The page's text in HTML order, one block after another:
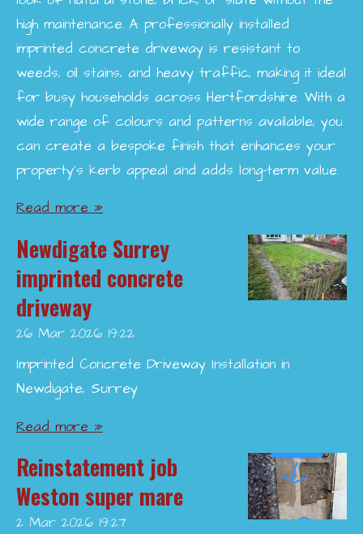
high maintenance. A professionally installed
imprinted concrete driveway is resistant to
weeds, oil stains, and heavy traffic, making it ideal
for busy households across Hertfordshire. With a
wide range of colours and patterns available, you
can create a bespoke finish that enhances your
property’s kerb appeal and adds long-term value.
Read more »
Newdigate Surrey
imprinted concrete
driveway
26 Mar 2026 19:22
Imprinted Concrete Driveway Installation in
Newdigate, Surrey
Read more »
Reinstatement job
Weston super mare
2 Mar 2026 19:27